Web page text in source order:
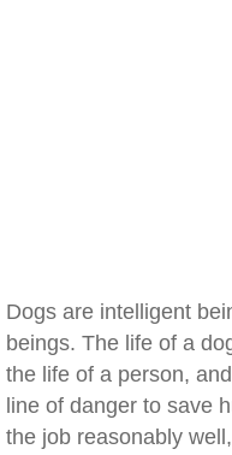
Dogs are intelligent
beings. The life of a
the life of a person,
line of danger to save
the job reasonably